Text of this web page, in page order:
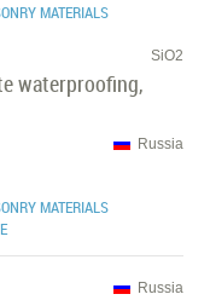
MATERIALS
SiO2
waterproofing,
Russia
MATERIALS
Russia